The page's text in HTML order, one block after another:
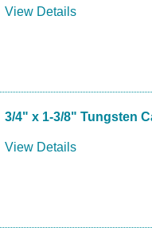
View Details
3/4" x 1-3/8" Tungsten
View Details